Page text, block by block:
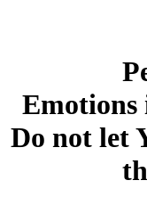
Do not let